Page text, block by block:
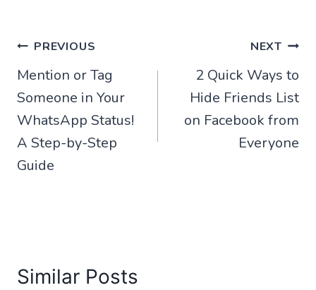
Post
navigation
PREVIOUS
Mention or Tag
Someone in Your
WhatsApp Status!
A Step-by-Step
Guide
NEXT
2 Quick Ways to
Hide Friends List
on Facebook from
Everyone
Similar Posts